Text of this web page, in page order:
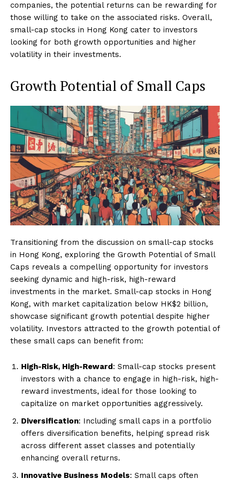
companies, the potential returns can be rewarding for
those willing to take on the associated risks. Overall,
small-cap stocks in Hong Kong cater to investors
looking for both growth opportunities and higher
volatility in their investments.
Growth Potential of Small Caps
Transitioning from the discussion on small-cap stocks
in Hong Kong, exploring the Growth Potential of Small
Caps reveals a compelling opportunity for investors
seeking dynamic and high-risk, high-reward
investments in the market. Small-cap stocks in Hong
Kong, with market capitalization below HK$2 billion,
showcase significant growth potential despite higher
volatility. Investors attracted to the growth potential of
these small caps can benefit from:
High-Risk, High-Reward : Small-cap stocks present
investors with a chance to engage in high-risk, high-
reward investments, ideal for those looking to
capitalize on market opportunities aggressively.
Diversification: Including small caps in a portfolio
offers diversification benefits, helping spread risk
across different asset classes and potentially
enhancing overall returns.
Innovative Business Models: Small caps often